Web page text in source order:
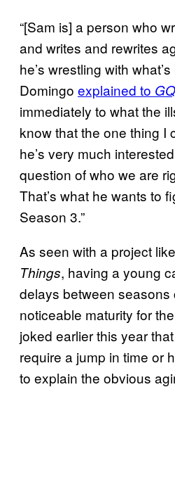
“[Sam is] a person who
and writes and rewrites
he’s wrestling with
Domingo explained to GQ
immediately to what the
know that the one thing I
he’s very much
question of who we are
That’s what he wants to
Season 3.”
As seen with a project
Things, having a young
delays between seasons
noticeable maturity for
joked earlier this year
require a jump in time or
to explain the obvious